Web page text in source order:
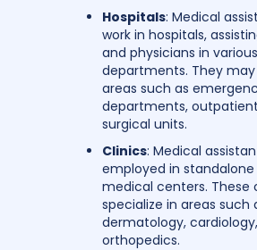
Hospitals: Medical
work in hospitals,
and physicians in various
departments. They may
areas such as
departments,
surgical units.
Clinics: Medical
employed in
medical centers. These
specialize in areas such
dermatology,
orthopedics.